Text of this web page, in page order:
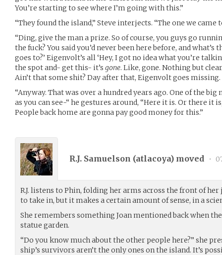
You’re starting to see where I’m going with this.”
“They found the island,” Steve interjects. “The one we came
“Ding, give the man a prize. So of course, you guys go
the fuck? You said you’d never been here before, and
goes to?’ Eigenvolt’s all ‘Hey, I got no idea what you’re
the spot and- get this- it’s gone. Like, gone. Nothing but
Ain’t that some shit? Day after that, Eigenvolt goes missing.
“Anyway. That was over a hundred years ago. One of the
as you can see-“ he gestures around, “Here it is. Or there it is,
People back home are gonna pay good money for this.”
R.J. Samuelson (atlacoya) moved •
R.J. listens to Phin, folding her arms across the front of
to take in, but it makes a certain amount of sense, in a
She remembers something Joan mentioned back when
statue garden.
“Do you know much about the other people here?” she
ship’s survivors aren’t the only ones on the island. It’s